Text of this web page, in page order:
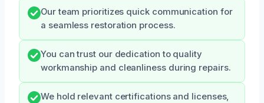
Our team prioritizes quick communication for
a seamless restoration process.
You can trust our dedication to quality
workmanship and cleanliness during repairs.
We hold relevant certifications and licenses,